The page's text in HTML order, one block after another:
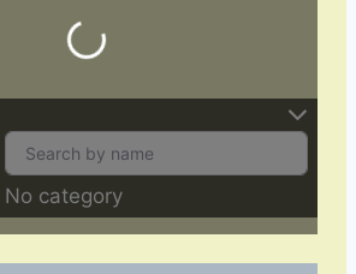
Loading…
No category